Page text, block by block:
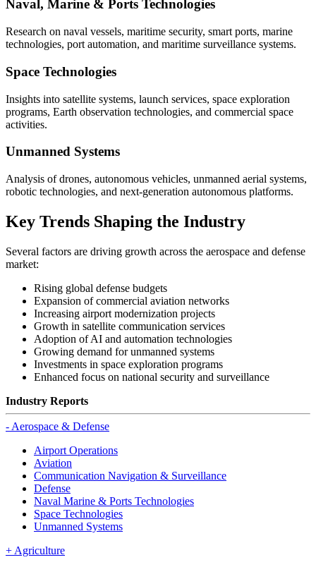
Naval, Marine & Ports Technologies
Research on naval vessels, maritime security, smart ports, marine
technologies, port automation, and maritime surveillance systems.
Space Technologies
Insights into satellite systems, launch services, space exploration
programs, Earth observation technologies, and commercial space
activities.
Unmanned Systems
Analysis of drones, autonomous vehicles, unmanned aerial systems,
robotic technologies, and next-generation autonomous platforms.
Key Trends Shaping the Industry
Several factors are driving growth across the aerospace and defense
market:
Rising global defense budgets
Expansion of commercial aviation networks
Increasing airport modernization projects
Growth in satellite communication services
Adoption of AI and automation technologies
Growing demand for unmanned systems
Investments in space exploration programs
Enhanced focus on national security and surveillance
Industry Reports
- Aerospace & Defense
Airport Operations
Aviation
Communication Navigation & Surveillance
Defense
Naval Marine & Ports Technologies
Space Technologies
Unmanned Systems
+ Agriculture